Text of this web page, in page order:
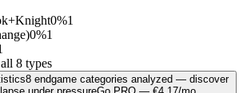
0%1
0%1
8 types
8 endgame categories analyzed — discover